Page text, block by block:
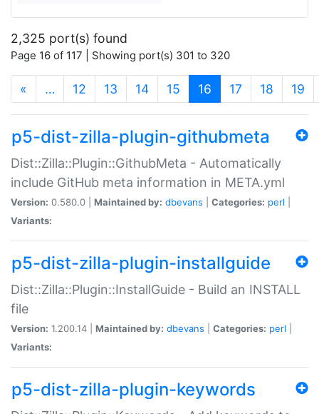
2,325 port(s) found
Page 16 of 117 | Showing port(s) 301 to 320
« … 12 13 14 15 16 (current)
17 18 19
p5-dist-zilla-plugin-githubmeta
Dist::Zilla::Plugin::GithubMeta - Automatically
include GitHub meta information in META.yml
Version: 0.580.0 | Maintained by: dbevans Categories: perl
Variants:
p5-dist-zilla-plugin-installguide
Dist::Zilla::Plugin::InstallGuide - Build an INSTALL
file
Version: 1.200.14 | Maintained by: dbevans Categories: perl
Variants:
p5-dist-zilla-plugin-keywords